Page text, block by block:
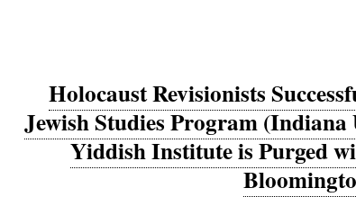
Holocaust Revisionists
Jewish Studies Program
Yiddish Institute is Purged